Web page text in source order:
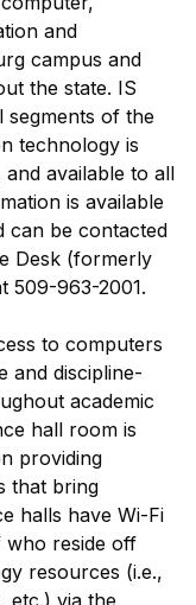
and
campus and
the state. IS
segments of the
technology is
available to all
is available
can be contacted
Desk (formerly
509-963-2001.
to computers
and discipline-
academic
hall room is
providing
that bring
halls have Wi-Fi
who reside off
resources (i.e.,
etc.) via the